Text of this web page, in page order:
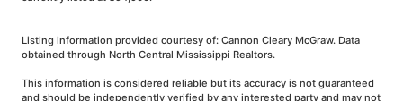
Listing information provided courtesy of: Cannon Cleary McGraw. Data
obtained through North Central Mississippi Realtors.
This information is considered reliable but its accuracy is not guaranteed
and should be independently verified by any interested party and may not